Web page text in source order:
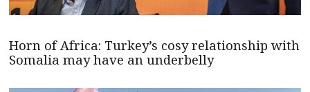
Horn of Africa: Turkey’s cosy relationship with
Somalia may have an underbelly